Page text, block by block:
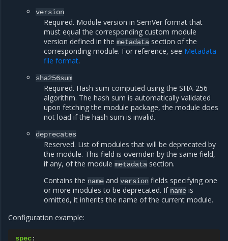
version
Required. Module version in SemVer format that
must equal the corresponding custom module
version defined in themetadata section of the
corresponding module. For reference, see Metadata
file format.
sha256sum
Required. Hash sum computed using the SHA-256
algorithm. The hash sum is automatically validated
upon fetching the module package, the module does
not load if the hash sum is invalid.
deprecates
Reserved. List of modules that will be deprecated by
the module. This field is overriden by the same field,
if any, of the modulemetadata section.
Contains the name andversion fields specifying one
or more modules to be deprecated. If name is
omitted, it inherits the name of the current module.
Configuration example:
spec: